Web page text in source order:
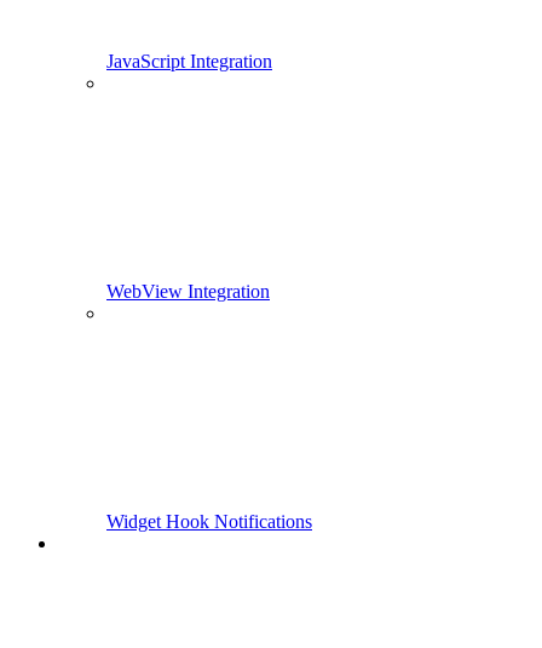
JavaScript Integration
WebView Integration
Widget Hook Notifications